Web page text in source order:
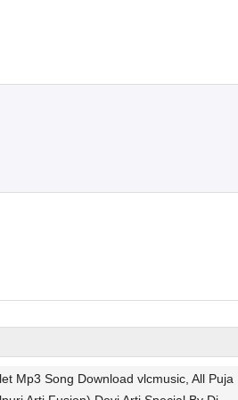
Mp3 Song Download vlcmusic, All Puja